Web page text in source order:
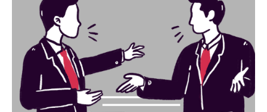
Debate